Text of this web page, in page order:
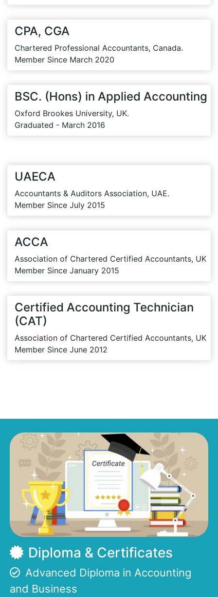
CPA, CGA
Chartered Professional Accountants, Canada.
Member Since March 2020
BSC. (Hons) in Applied Accounting
Oxford Brookes University, UK.
Graduated - March 2016
UAECA
Accountants & Auditors Association, UAE.
Member Since July 2015
ACCA
Association of Chartered Certified Accountants, UK
Member Since January 2015
Certified Accounting Technician
(CAT)
Association of Chartered Certified Accountants, UK
Member Since June 2012
Diploma & Certificates
Advanced Diploma in Accounting
and Business